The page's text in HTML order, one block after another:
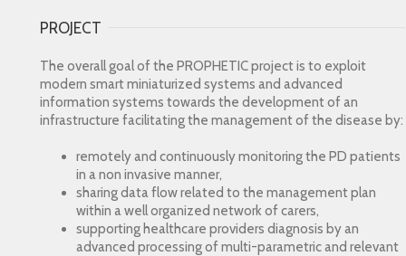
PROJECT
The overall goal of the PROPHETIC project is to exploit
modern smart miniaturized systems and advanced
information systems towards the development of an
infrastructure facilitating the management of the disease by:
remotely and continuously monitoring the PD patients
in a non invasive manner,
sharing data flow related to the management plan
within a well organized network of carers,
supporting healthcare providers diagnosis by an
advanced processing of multi-parametric and relevant